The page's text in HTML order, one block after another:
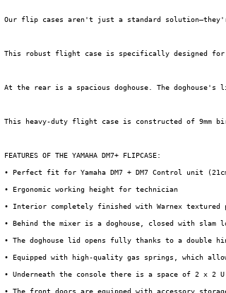
Our flip cases aren't just a standard
This robust flight case is specifically designed for
At the rear is a spacious doghouse. The
This heavy-duty flight case is constructed of 9mm
FEATURES OF THE YAMAHA DM7+ FLIPCASE:
• Perfect fit for Yamaha DM7 + DM7 Control unit
• Ergonomic working height for technician
• Interior completely finished with Warnex textured
• Behind the mixer is a doghouse, closed with slam
• The doghouse lid opens fully thanks to a double
• Equipped with high-quality gas springs, which
• Underneath the console there is a space of 2 x 2
• The front doors are equipped with accessory